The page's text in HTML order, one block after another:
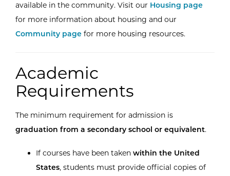
available in the community. Visit our Housing page
for more information about housing and our
Community page for more housing resources.
Academic
Requirements
The minimum requirement for admission is
graduation from a secondary school or equivalent.
If courses have been taken within the United
States, students must provide official copies of